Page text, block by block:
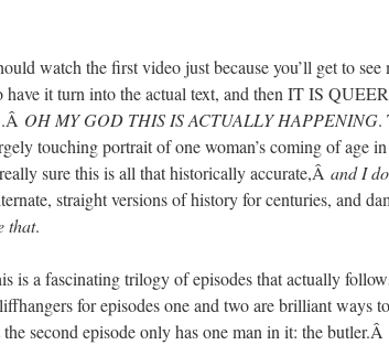
watch the first video just because you’ll get to see
have it turn into the actual text, and then IT IS
OH MY GOD THIS IS ACTUALLY HAPPENING.
touching portrait of one woman’s coming of age
sure this is all that historically accurate,Â and I
straight versions of history for centuries, and
that.
is a fascinating trilogy of episodes that actually
for episodes one and two are brilliant ways
second episode only has one man in it: the butler.Â